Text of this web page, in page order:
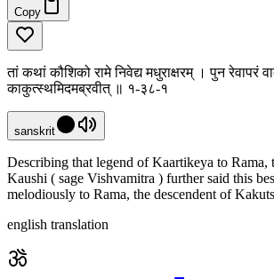
Copy
तां कथां कौशिको रामे निवेद्य मधुराक्षरम् । पुन रेवापरं
काकुत्स्थमिदमब्रवीत् ॥ १-३८-१
sanskrit
Describing that legend of Kaartikeya to Rama,
Kaushi ( sage Vishvamitra ) further said this
melodiously to Rama, the descendent of
english translation